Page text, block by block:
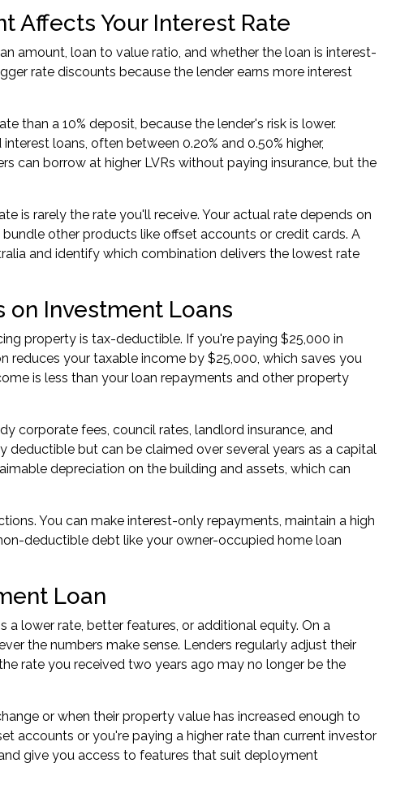
Affects Your Interest Rate
amount, loan to value ratio, and whether the loan is interest-
rate discounts because the lender earns more interest
than a 10% deposit, because the lender's risk is lower.
loans, often between 0.20% and 0.50% higher,
can borrow at higher LVRs without paying insurance, but the
is rarely the rate you'll receive. Your actual rate depends on
other products like offset accounts or credit cards. A
and identify which combination delivers the lowest rate
on Investment Loans
property is tax-deductible. If you're paying $25,000 in
reduces your taxable income by $25,000, which saves you
is less than your loan repayments and other property
corporate fees, council rates, landlord insurance, and
but can be claimed over several years as a capital
depreciation on the building and assets, which can
You can make interest-only repayments, maintain a high
deductible debt like your owner-occupied home loan
Loan
lower rate, better features, or additional equity. On a
the numbers make sense. Lenders regularly adjust their
rate you received two years ago may no longer be the
or when their property value has increased enough to
accounts or you're paying a higher rate than current investor
give you access to features that suit deployment